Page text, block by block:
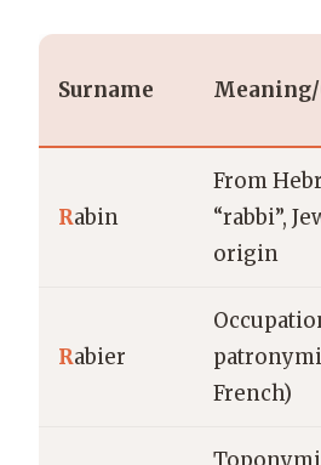
Surname
Rabin
From
“rabbi”,
origin
Rabier
French)